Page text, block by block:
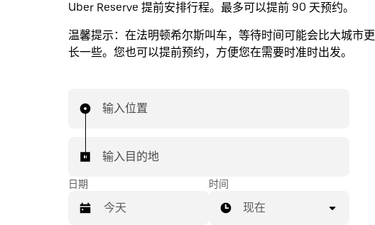
Uber Reserve 提前安排行程。最多可以提前 90 天预约。
温馨提示： 在法明顿希尔斯叫车，等待时间可能会比大城市更
长一些。您也可以提前预约，方便您在需要时准时出发。
输入位置
输入目的地
日期 时间
现在